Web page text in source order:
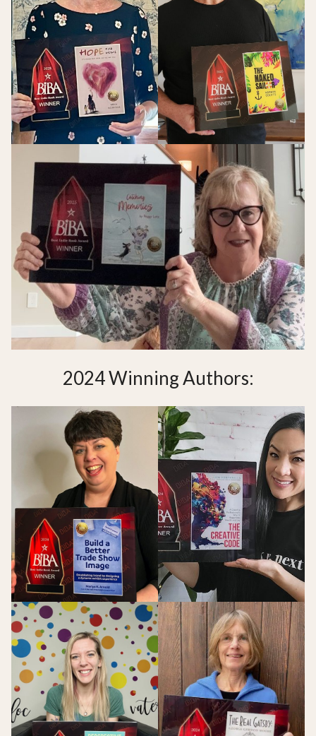
2024 Winning Authors: